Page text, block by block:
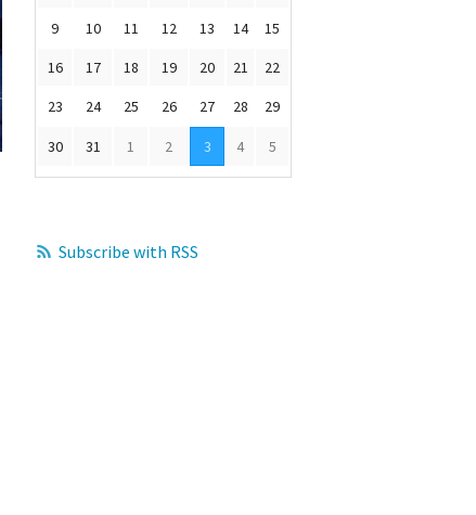
9
10 11 12 13 14
15
16
17 18 19 20 21
22
23
24 25 26 27 28 29
30 31 1 2 3 4 5
Subscribe with RSS